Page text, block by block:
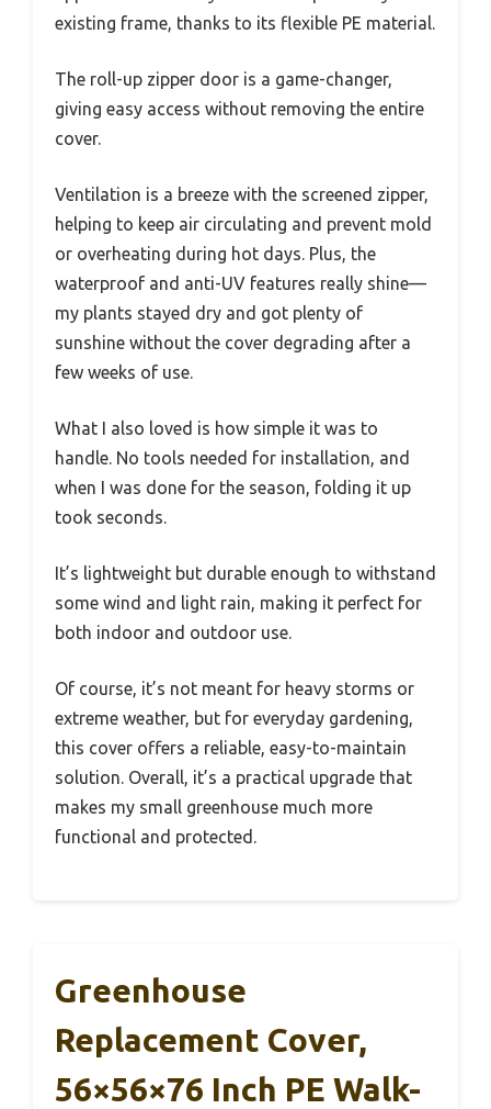
existing frame, thanks to its flexible PE material.
The roll-up zipper door is a game-changer,
giving easy access without removing the entire
cover.
Ventilation is a breeze with the screened zipper,
helping to keep air circulating and prevent mold
or overheating during hot days. Plus, the
waterproof and anti-UV features really shine—
my plants stayed dry and got plenty of
sunshine without the cover degrading after a
few weeks of use.
What I also loved is how simple it was to
handle. No tools needed for installation, and
when I was done for the season, folding it up
took seconds.
It’s lightweight but durable enough to withstand
some wind and light rain, making it perfect for
both indoor and outdoor use.
Of course, it’s not meant for heavy storms or
extreme weather, but for everyday gardening,
this cover offers a reliable, easy-to-maintain
solution. Overall, it’s a practical upgrade that
makes my small greenhouse much more
functional and protected.
Greenhouse
Replacement Cover,
56×56×76 Inch PE Walk-